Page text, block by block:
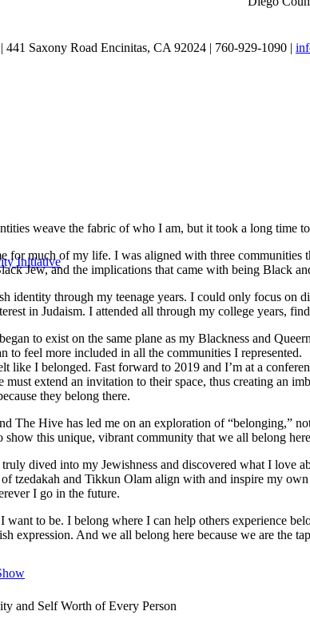
Initiative
Saxony Road Encinitas, CA 92024 | 760-929-1090 |
weave the fabric of who I am, but it took a long time
for much of my life. I was aligned with three
Jew, and the implications that came with being Black
identity through my teenage years. I could only focus
in Judaism. I attended all through my college years,
to exist on the same plane as my Blackness and
to feel more included in all the communities I represented.
like I belonged. Fast forward to 2019 and I’m at a
extend an invitation to their space, thus creating an
they belong there.
The Hive has led me on an exploration of “belonging,”
this unique, vibrant community that we all belong
truly dived into my Jewishness and discovered what I
tzedakah and Tikkun Olam align with and inspire my
I go in the future.
to be. I belong where I can help others experience
expression. And we all belong here because we are the
and Self Worth of Every Person